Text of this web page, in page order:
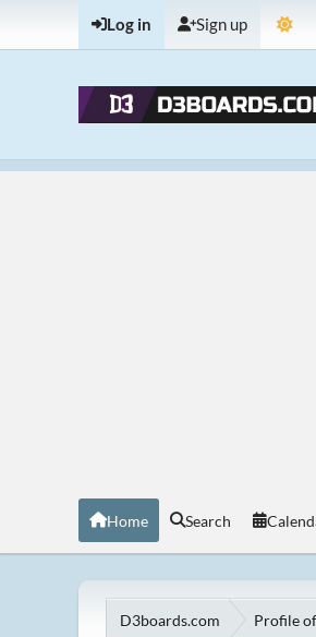
Log in Sign up
Home Search
D3boards.com Profile